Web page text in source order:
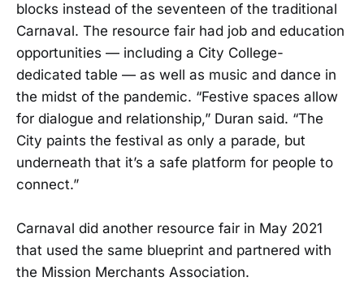
blocks instead of the seventeen of the traditional
Carnaval. The resource fair had job and education
opportunities — including a City College-
dedicated table — as well as music and dance in
the midst of the pandemic. “Festive spaces allow
for dialogue and relationship,” Duran said. “The
City paints the festival as only a parade, but
underneath that it’s a safe platform for people to
connect.”
Carnaval did another resource fair in May 2021
that used the same blueprint and partnered with
the Mission Merchants Association.